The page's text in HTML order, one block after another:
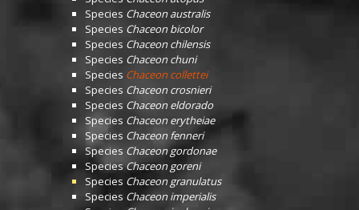
Species Chaceon australis
Species Chaceon bicolor
Species Chaceon chilensis
Species Chaceon chuni
Species Chaceon collettei
Species Chaceon crosnieri
Species Chaceon eldorado
Species Chaceon erytheiae
Species Chaceon fenneri
Species Chaceon gordonae
SpeciesChaceon goreni
Species Chaceon granulatus
Species Chaceon imperialis